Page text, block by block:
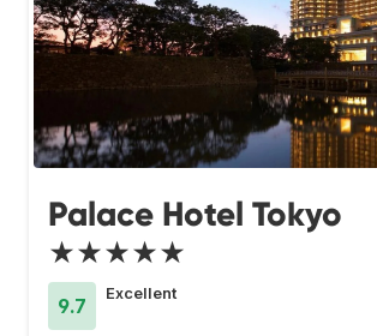
Palace Hotel Tokyo
★★★★★
9.7
Excellent